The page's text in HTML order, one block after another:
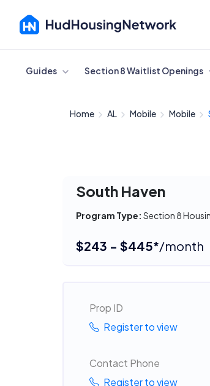
Cancel
Guides Section 8 Waitlist Openings
Home AL Mobile Mobile
South Haven
Program Type: Section 8
$243 - $445*/month
Prop ID
Register to view
Contact Phone
Register to view